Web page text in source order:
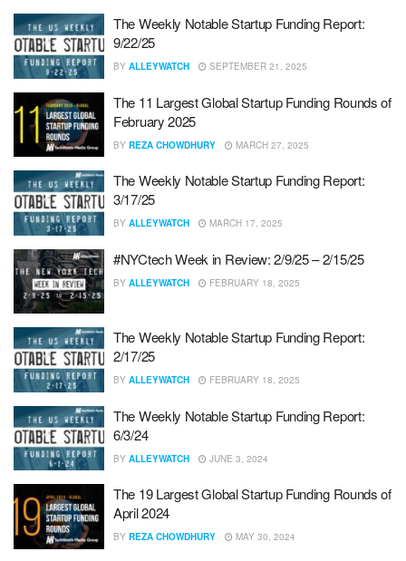
The Weekly Notable Startup Funding Report:
9/22/25
BY ALLEYWATCH SEPTEMBER 21, 2025
The 11 Largest Global Startup Funding Rounds of
February 2025
BY REZA CHOWDHURY MARCH 27, 2025
The Weekly Notable Startup Funding Report:
3/17/25
BY ALLEYWATCH MARCH 17, 2025
#NYCtech Week in Review: 2/9/25 – 2/15/25
BY ALLEYWATCH FEBRUARY 18, 2025
The Weekly Notable Startup Funding Report:
2/17/25
BY ALLEYWATCH FEBRUARY 18, 2025
The Weekly Notable Startup Funding Report:
6/3/24
BY ALLEYWATCH JUNE 3, 2024
The 19 Largest Global Startup Funding Rounds of
April 2024
BY REZA CHOWDHURY MAY 30, 2024